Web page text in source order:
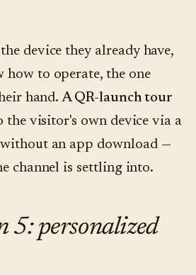
device they already have,
how to operate, the one
hand.A QR-launch tour
the visitor's own device via a
an app download —
channel is settling into.
5: personalized